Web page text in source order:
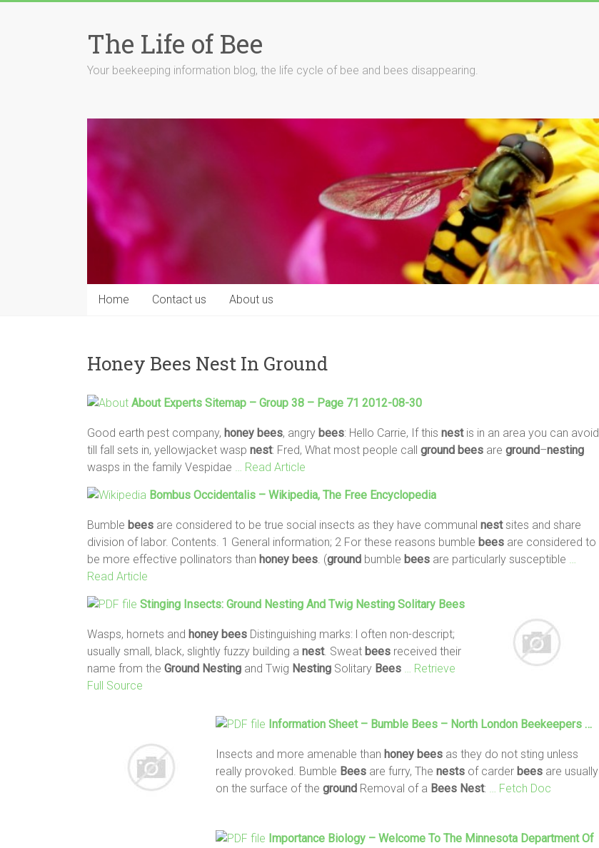
The Life of Bee
Your beekeeping information blog, the life cycle of bee and bees disappearing.
Home Contact us About us
Honey Bees Nest In Ground
About Experts Sitemap – Group 38 – Page 71 2012-08-30
Good earth pest company, honey bees, angry bees: Hello Carrie, If this nestis in an area you can avoid
till fall sets in, yellowjacket wasp nest: Fred, What most people call ground bees are ground–nesting
wasps in the family Vespidae
… Read Article
Bombus Occidentalis – Wikipedia, The Free Encyclopedia
Bumble bees are considered to be true social insects as they have communal nestsites and share
division of labor. Contents. 1 General information; 2 For these reasons bumble bees are considered to
be more effective pollinators than honey bees . (ground bumble bees are particularly susceptible
Read Article
Stinging Insects: Ground Nesting And Twig Nesting Solitary Bees
Wasps, hornets and honey bees Distinguishing marks: l often non-descript;
usually small, black, slightly fuzzy building a nest. Sweat bees received their
name from the Ground Nesting and Twig Nesting Solitary Bees
… Retrieve
Full Source
Information Sheet – Bumble Bees – North London Beekeepers …
Insects and more amenable than honey bees as they do not sting unless
really provoked. Bumble Bees are furry, The nests of carder bees are usually
on the surface of the ground Removal of a Bees Nest: … Fetch Doc
Importance Biology – Welcome To The Minnesota Department Of